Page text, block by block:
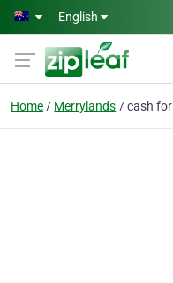
Skip to main content
English
Home Merrylands